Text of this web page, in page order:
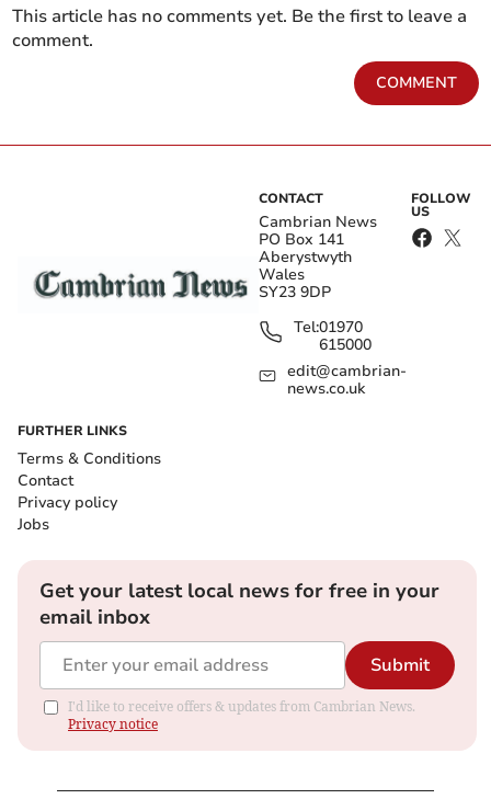
This article has no comments yet. Be the first to leave a
comment.
COMMENT
CONTACT
Cambrian News
PO Box 141
Aberystwyth
Wales
SY23 9DP
Tel:01970
615000
edit@cambrian-
news.co.uk
FOLLOW
US
FURTHER LINKS
Terms & Conditions
Contact
Privacy policy
Jobs
Get your latest local news for free in your
email inbox
Submit
I'd like to receive offers & updates from Cambrian News.
Privacy notice